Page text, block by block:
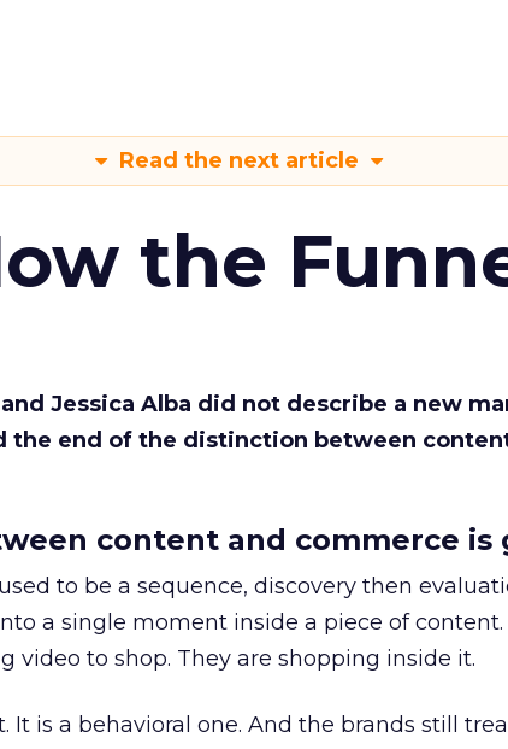
Read the next article
the
Jessica Alba did not describe a new
the end of the distinction between
content and commerce is
to be a sequence, discovery then
a single moment inside a piece of content.
video to shop. They are shopping inside it.
It is a behavioral one. And the brands still